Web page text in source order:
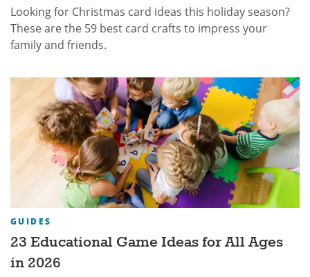
Looking for Christmas card ideas this holiday season?
These are the 59 best card crafts to impress your
family and friends.
GUIDES
23 Educational Game Ideas for All Ages
in 2026